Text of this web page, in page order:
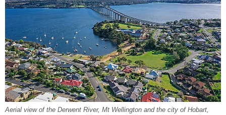
Aerial view of the Derwent River, Mt Wellington and the city of Hobart,